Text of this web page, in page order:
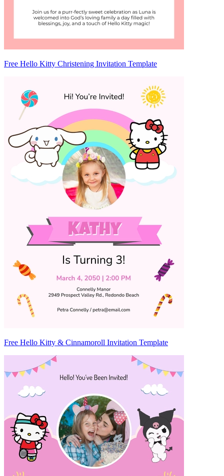
Free Hello Kitty Christening Invitation Template
Free Hello Kitty & Cinnamoroll Invitation Template